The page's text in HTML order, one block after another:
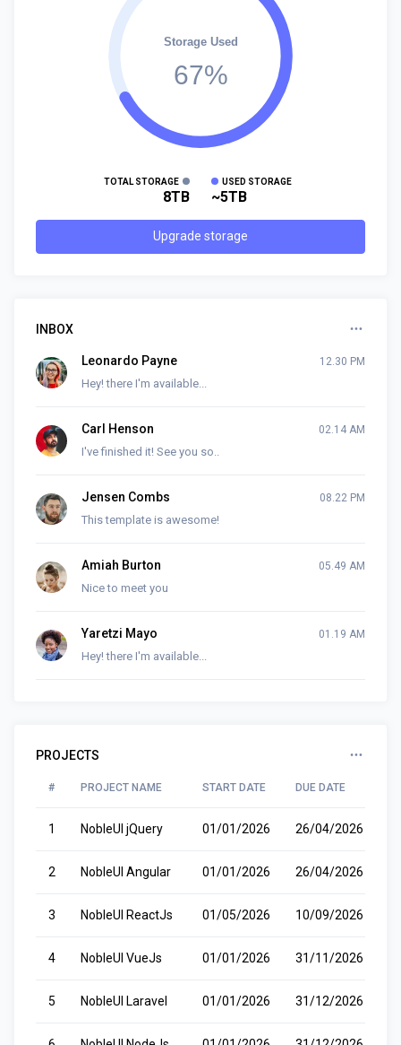
Storage Used
67%
TOTAL STORAGE
8TB
USED STORAGE
~5TB
Upgrade storage
INBOX
Leonardo Payne 12.30 PM
Hey! there I'm available...
Carl Henson 02.14 AM
I've finished it! See you so..
Jensen Combs 08.22 PM
This template is awesome!
Amiah Burton 05.49 AM
Nice to meet you
Yaretzi Mayo 01.19 AM
Hey! there I'm available...
PROJECTS
# PROJECT NAME START DATE DUE DATE
1 NobleUI jQuery 01/01/2026 26/04/2026
2 NobleUI Angular 01/01/2026 26/04/2026
3 NobleUI ReactJs 01/05/2026 10/09/2026
4 NobleUI VueJs 01/01/2026 31/11/2026
5 NobleUI Laravel 01/01/2026 31/12/2026